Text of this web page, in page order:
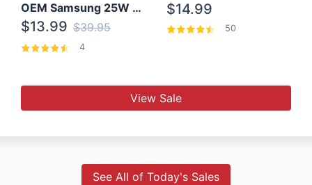
OEM Samsung 25W Super Fast Charger/with cable For Samsung Note 8,9,10,10+
$13.99 $39.95
4
$14.99
50
View Sale
See All of Today's Sales